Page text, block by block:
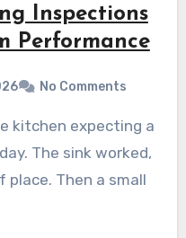
Inspections
Performance
No Comments
The sink worked,
Then a small